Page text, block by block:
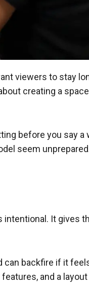
viewers to stay
creating a
before you say a
seem
It gives
backfire if it
and a